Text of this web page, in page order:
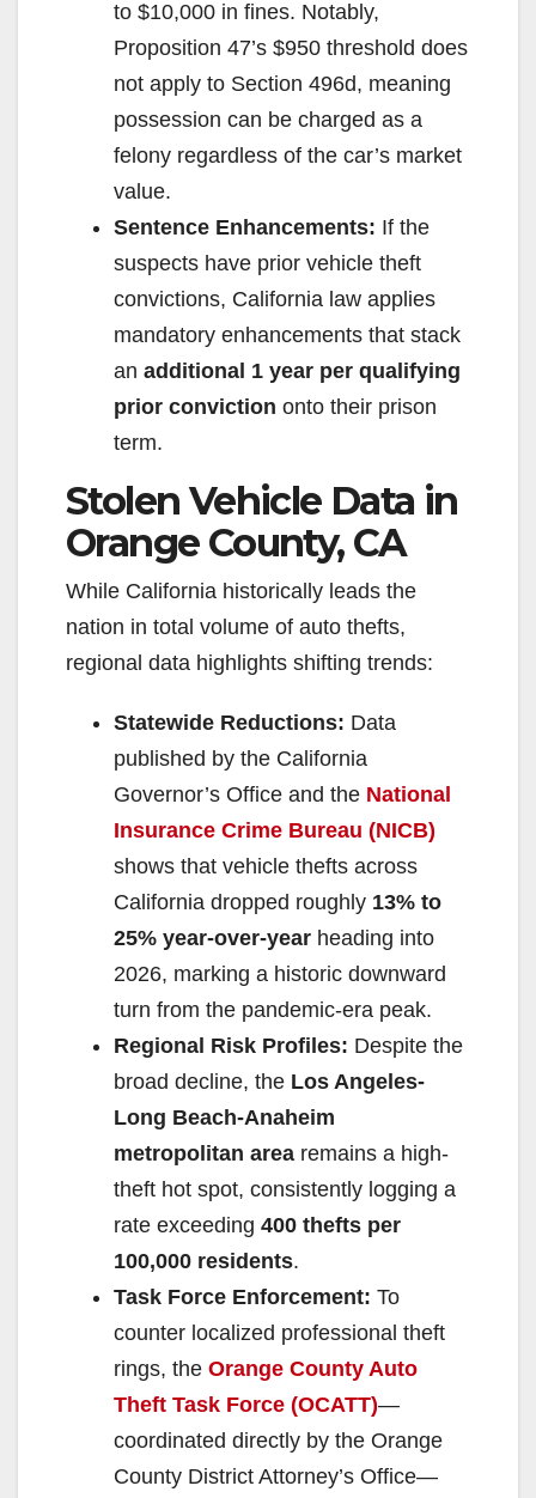
to $10,000 in fines. Notably,
Proposition 47’s $950 threshold does
not apply to Section 496d, meaning
possession can be charged as a
felony regardless of the car’s market
value.
Sentence Enhancements: If the
suspects have prior vehicle theft
convictions, California law applies
mandatory enhancements that stack
an additional 1 year per qualifying
prior conviction onto their prison
term.
Stolen Vehicle Data in
Orange County, CA
While California historically leads the
nation in total volume of auto thefts,
regional data highlights shifting trends:
Statewide Reductions: Data
published by the California
Governor’s Office and the National
Insurance Crime Bureau (NICB)
shows that vehicle thefts across
California dropped roughly 13% to
25% year-over-year heading into
2026, marking a historic downward
turn from the pandemic-era peak.
Regional Risk Profiles: Despite the
broad decline, the Los Angeles-
Long Beach-Anaheim
metropolitan area remains a high-
theft hot spot, consistently logging a
rate exceeding 400 thefts per
100,000 residents.
Task Force Enforcement: To
counter localized professional theft
rings, the Orange County Auto
Theft Task Force (OCATT)—
coordinated directly by the Orange
County District Attorney’s Office—